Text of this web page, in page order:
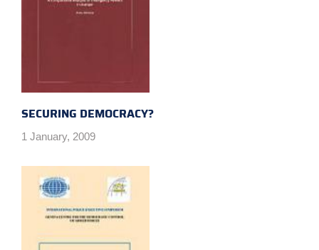
SECURING DEMOCRACY?
1 January, 2009